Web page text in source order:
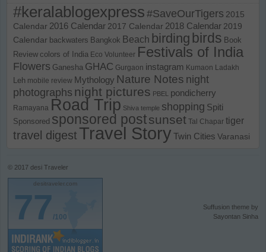
#keralablogexpress#SaveOurTigers 2015
Calendar 2016 Calendar 2017 Calendar 2018 Calendar 2019
Calendar backwaters Bangkok Beach birding birds Book
Review colors of India Eco Volunteer Festivals of India
Flowers Ganesha GHAC Gurgaon instagram Kumaon Ladakh
Leh mobile review Mythology Nature Notes night
photographs night pictures PBEL pondicherry
Ramayana Road Trip Shiva temple shopping Spiti
Sponsored sponsored postsunset Tal Chapar tiger
travel digest Travel Story Twin Cities Varanasi
© 2017 desi Traveler
desitraveler.com
77/100
Suffusion theme by
Sayontan Sinha